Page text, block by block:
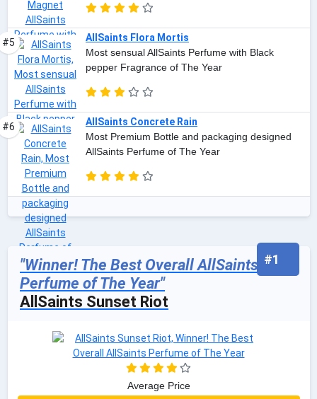
#5
AllSaints Flora Mortis
Most sensual AllSaints Perfume with Black
pepper Fragrance of The Year
#6
AllSaints Concrete Rain
Most Premium Bottle and packaging designed
AllSaints Perfume of The Year
#1
"Winner! The Best Overall AllSaints
Perfume of The Year"
AllSaints Sunset Riot
Average Price